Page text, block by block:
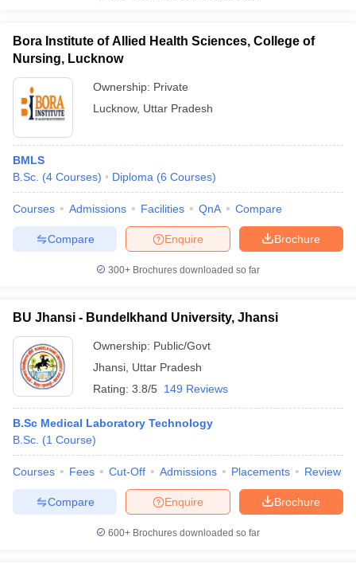
Bora Institute of Allied Health Sciences, College of
Nursing, Lucknow
Ownership: Private
Lucknow, Uttar Pradesh
BMLS
B.Sc. (4 Courses) Diploma (6 Courses)
Courses Admissions Facilities QnA Compare
Brochure
Enquire
Compare
300+ Brochures downloaded so far
BU Jhansi - Bundelkhand University, Jhansi
Ownership: Public/Govt
Jhansi Uttar Pradesh
Rating: 3.8/5 149 Reviews
B.Sc Medical Laboratory Technology
B.Sc. (1 Course)
Courses Fees Cut-Off Admissions Placements Review
Brochure
Enquire
Compare
600+ Brochures downloaded so far